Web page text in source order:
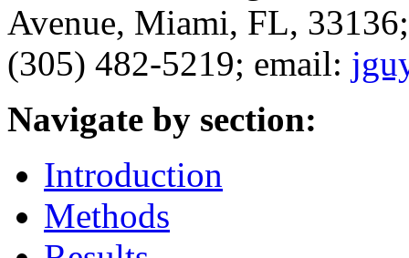
Avenue, Miami, FL,
(305) 482-5219; email:
Navigate by section:
Introduction
Methods